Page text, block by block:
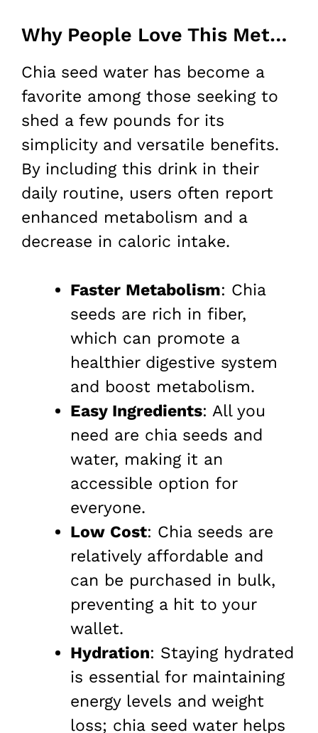
Why People Love This Method for Weight Loss
Chia seed water has become a
favorite among those seeking to
shed a few pounds for its
simplicity and versatile benefits.
By including this drink in their
daily routine, users often report
enhanced metabolism and a
decrease in caloric intake.
Faster Metabolism: Chia
seeds are rich in fiber,
which can promote a
healthier digestive system
and boost metabolism.
Easy Ingredients: All you
need are chia seeds and
water, making it an
accessible option for
everyone.
Low Cost: Chia seeds are
relatively affordable and
can be purchased in bulk,
preventing a hit to your
wallet.
Hydration: Staying hydrated
is essential for maintaining
energy levels and weight
loss; chia seed water helps